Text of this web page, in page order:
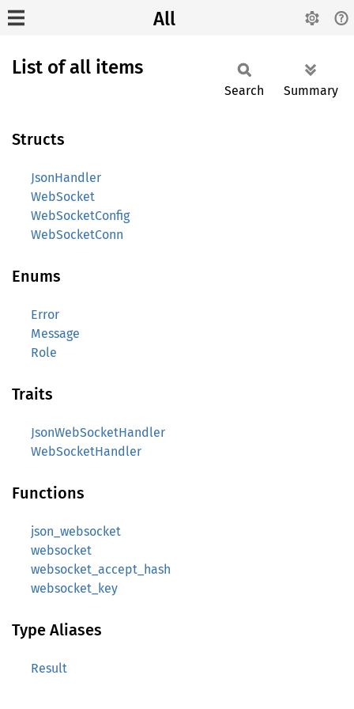
All
List of all items
Search Summary
Structs
JsonHandler
WebSocket
WebSocketConfig
WebSocketConn
Enums
Error
Message
Role
Traits
JsonWebSocketHandler
WebSocketHandler
Functions
json_websocket
websocket
websocket_accept_hash
websocket_key
Type Aliases
Result